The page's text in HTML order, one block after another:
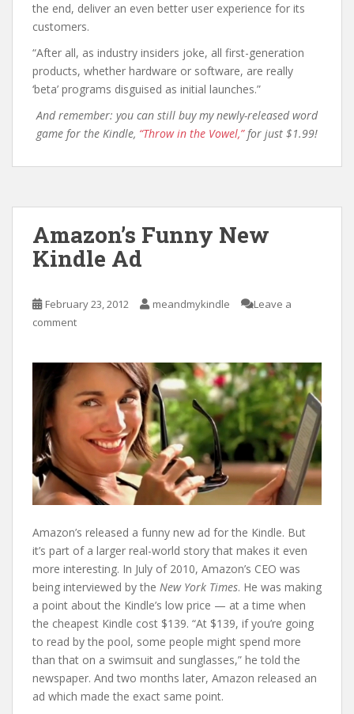
the end, deliver an even better user experience for its
customers.
“After all, as industry insiders joke, all first-generation
products, whether hardware or software, are really
‘beta’ programs disguised as initial launches.”
And remember: you can still buy my newly-released word
game for the Kindle, “Throw in the Vowel,”for just $1.99!
Amazon’s Funny New
Kindle Ad
February 23, 2012 meandmykindle
Leave a
comment
Amazon’s released a funny new ad for the Kindle. But
it’s part of a larger real-world story that makes it even
more interesting. In July of 2010, Amazon’s CEO was
being interviewed by the New York Times. He was making
a point about the Kindle’s low price — at a time when
the cheapest Kindle cost $139. “At $139, if you’re going
to read by the pool, some people might spend more
than that on a swimsuit and sunglasses,” he told the
newspaper. And two months later, Amazon released an
ad which made the exact same point.